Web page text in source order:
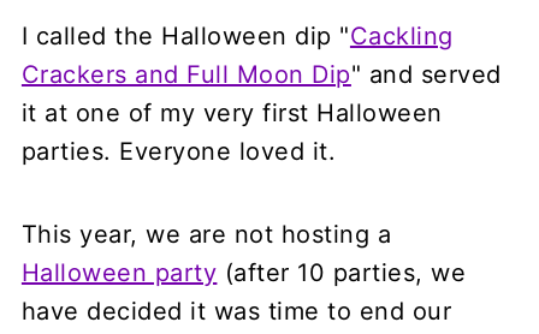
I called the Halloween dip "Cackling
Crackers and Full Moon Dip" and served
it at one of my very first Halloween
parties. Everyone loved it.
This year, we are not hosting a
Halloween party (after 10 parties, we
have decided it was time to end our